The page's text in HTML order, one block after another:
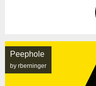
Peephole
by rberninger